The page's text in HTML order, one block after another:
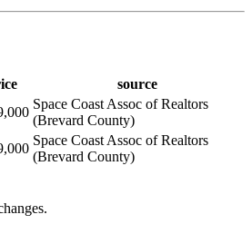
source
Space Coast Assoc of Realtors
(Brevard County)
Space Coast Assoc of Realtors
(Brevard County)